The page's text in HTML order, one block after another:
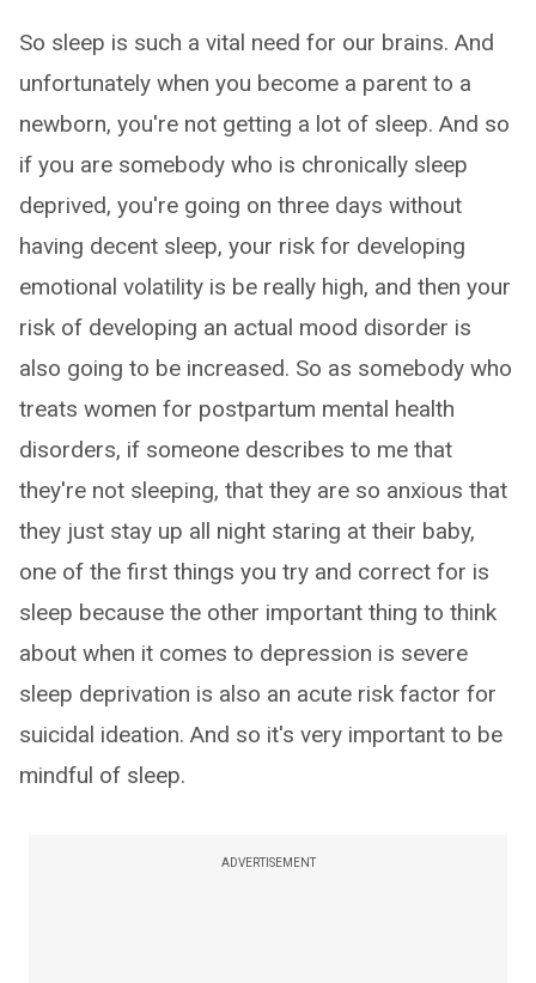
So sleep is such a vital need for our brains. And
unfortunately when you become a parent to a
newborn, you're not getting a lot of sleep. And so
if you are somebody who is chronically sleep
deprived, you're going on three days without
having decent sleep, your risk for developing
emotional volatility is be really high, and then your
risk of developing an actual mood disorder is
also going to be increased. So as somebody who
treats women for postpartum mental health
disorders, if someone describes to me that
they're not sleeping, that they are so anxious that
they just stay up all night staring at their baby,
one of the first things you try and correct for is
sleep because the other important thing to think
about when it comes to depression is severe
sleep deprivation is also an acute risk factor for
suicidal ideation. And so it's very important to be
mindful of sleep.
ADVERTISEMENT